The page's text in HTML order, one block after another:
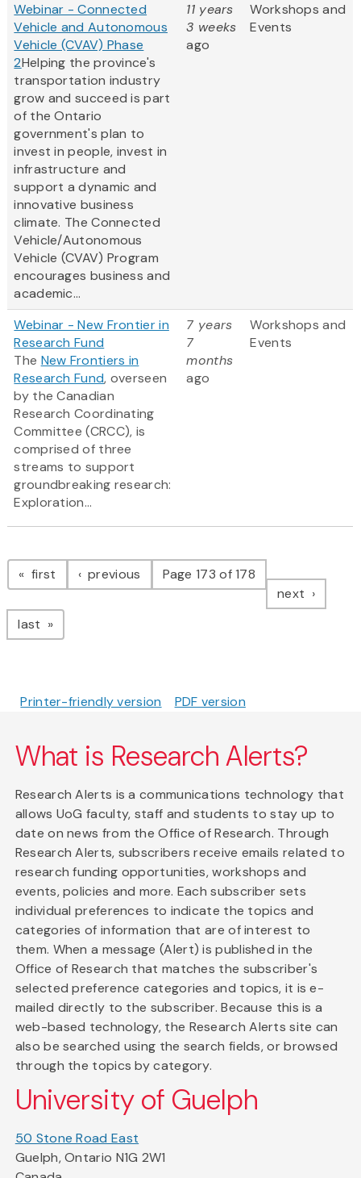
Webinar - Connected
Vehicle and Autonomous
Vehicle (CVAV) Phase
2Helping the province's
transportation industry
grow and succeed is part
of the Ontario
government's plan to
invest in people, invest in
infrastructure and
support a dynamic and
innovative business
climate. The Connected
Vehicle/Autonomous
Vehicle (CVAV) Program
encourages business and
academic...
11 years
3 weeks
ago
Workshops and
Events
Webinar - New Frontier in
Research Fund
The New Frontiers in
Research Fund, overseen
by the Canadian
Research Coordinating
Committee (CRCC), is
comprised of three
streams to support
groundbreaking research:
Exploration...
7 years
7
months
ago
Workshops and
Events
Pagination
first page previous pagePage 173 of 178
next page
last page
Printer-friendly version PDF version
What is Research Alerts?
Research Alerts is a communications technology that
allows UoG faculty, staff and students to stay up to
date on news from the Office of Research. Through
Research Alerts, subscribers receive emails related to
research funding opportunities, workshops and
events, policies and more. Each subscriber sets
individual preferences to indicate the topics and
categories of information that are of interest to
them. When a message (Alert) is published in the
Office of Research that matches the subscriber's
selected preference categories and topics, it is e-
mailed directly to the subscriber. Because this is a
web-based technology, the Research Alerts site can
also be searched using the search fields, or browsed
through the topics by category.
University of Guelph
50 Stone Road East
Guelph, Ontario N1G 2W1